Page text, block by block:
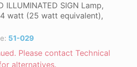
ILLUMINATED SIGN Lamp,
4 watt (25 watt equivalent),
51-029
Please contact Technical
alternatives.